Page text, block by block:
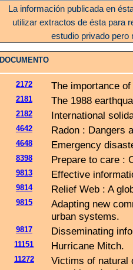
La información publicada en
utilizar extractos de ésta para
estudio privado pero
DOCUMENTO
2172 The importance
2181 The 1988
2182 International
4642 Radon : Dangers
4648 Emergency
8398 Prepare to care :
9813 Effective
9814 Relief Web : A
9815
Adapting new
urban systems.
9817 Disseminating
11151 Hurricane Mitch.
11272
Victims of natural